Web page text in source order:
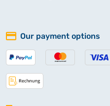
Our payment options